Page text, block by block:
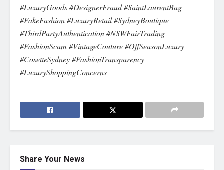
#LuxuryGoods #DesignerFraud #SaintLaurentBag
#FakeFashion #LuxuryRetail #SydneyBoutique
#ThirdPartyAuthentication #NSWFairTrading
#FashionScam #VintageCouture #OffSeasonLuxury
#CosetteSydney #FashionTransparency
#LuxuryShoppingConcerns
Share Your News